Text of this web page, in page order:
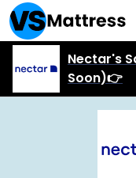
Nectar's
Soon)👉